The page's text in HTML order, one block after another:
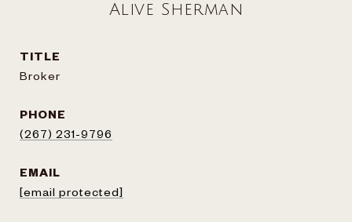
Alive Sherman
TITLE
Broker
PHONE
(267) 231-9796
EMAIL
[email protected]